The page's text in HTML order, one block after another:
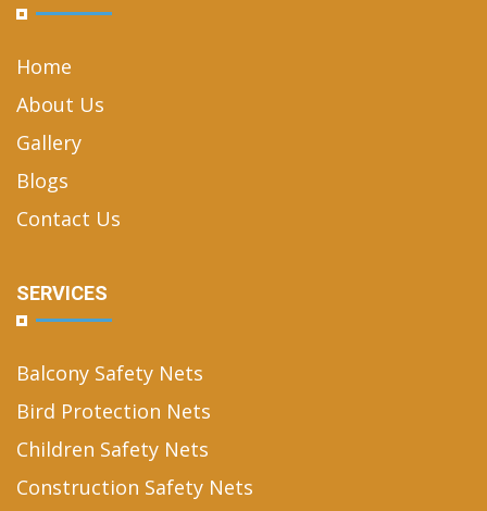
Home
About Us
Gallery
Blogs
Contact Us
SERVICES
Balcony Safety Nets
Bird Protection Nets
Children Safety Nets
Construction Safety Nets